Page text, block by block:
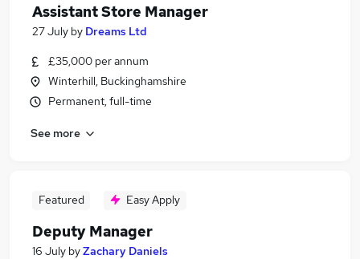
Assistant Store Manager
27 July by Dreams Ltd
£35,000 per annum
Winterhill, Buckinghamshire
Permanent, full-time
See more
Featured Easy Apply
Deputy Manager
16 July byZachary Daniels